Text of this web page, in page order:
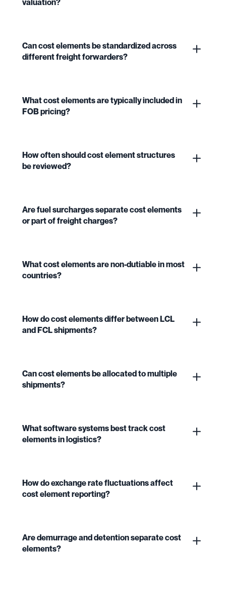
valuation?
Can cost elements be standardized across
different freight forwarders?
What cost elements are typically included in
FOB pricing?
How often should cost element structures
be reviewed?
Are fuel surcharges separate cost elements
or part of freight charges?
What cost elements are non-dutiable in most
countries?
How do cost elements differ between LCL
and FCL shipments?
Can cost elements be allocated to multiple
shipments?
What software systems best track cost
elements in logistics?
How do exchange rate fluctuations affect
cost element reporting?
Are demurrage and detention separate cost
elements?